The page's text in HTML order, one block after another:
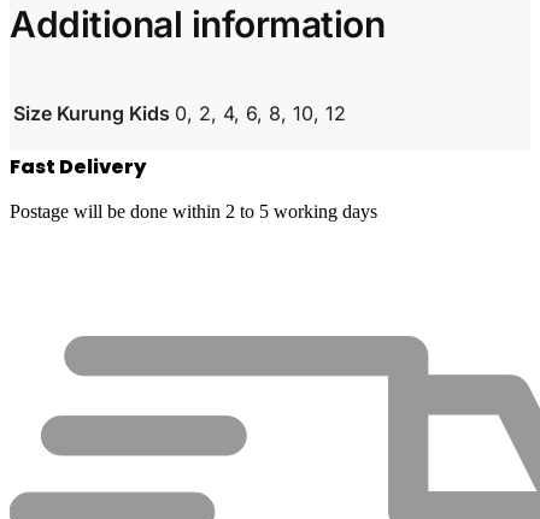
Additional information
Size Kurung Kids 0, 2, 4, 6, 8, 10, 12
Fast Delivery
Postage will be done within 2 to 5 working days